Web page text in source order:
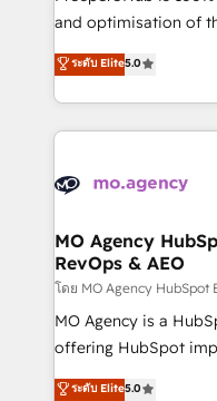
the CRM platform
marketing strategy?
to your needs and
Accreditations.
services are offered
and optimisation of
highly experienced
ensure that you
ROI from your HubSpot
extensive HubSpot,
HubSpot journey,
infrastructure to life.
keeps you in control
route to your revenue goals. We have
supported over 500
implementation,
methodology will
ระดับ Elite5.0
MO Agency
RevOps & AEO
โดย MO Agency HubSpot
MO Agency is a
offering HubSpot
automation, CRM and
ระดับ Elite5.0